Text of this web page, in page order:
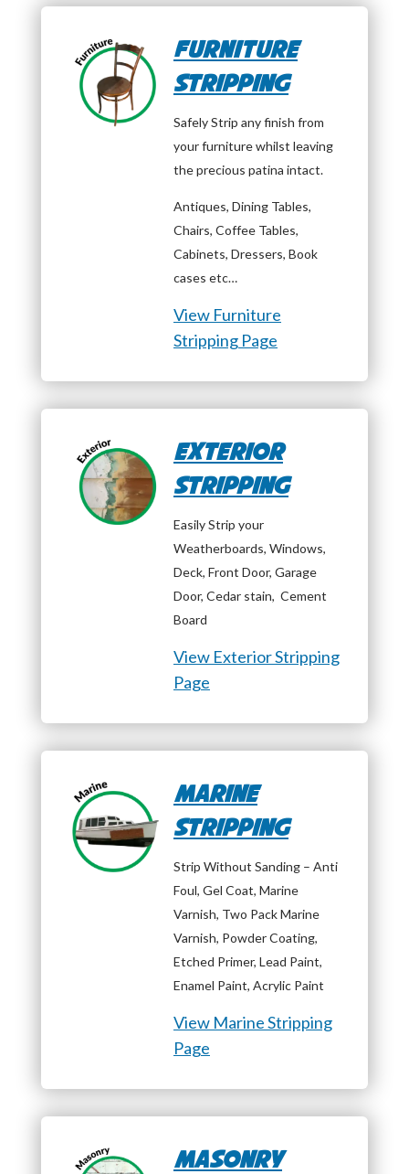
Furniture
Stripping
Safely Strip any finish from
your furniture whilst leaving
the precious patina intact.
Antiques, Dining Tables,
Chairs, Coffee Tables,
Cabinets, Dressers, Book
cases etc…
View Furniture
Stripping Page
Exterior
Stripping
Easily Strip your
Weatherboards, Windows,
Deck, Front Door, Garage
Door, Cedar stain, Cement
Board
View Exterior Stripping
Page
Marine
Stripping
Strip Without Sanding – Anti
Foul, Gel Coat, Marine
Varnish, Two Pack Marine
Varnish, Powder Coating,
Etched Primer, Lead Paint,
Enamel Paint, Acrylic Paint
View Marine Stripping
Page
Masonry